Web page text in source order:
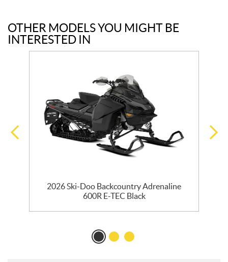
OTHER MODELS YOU MIGHT BE
INTERESTED IN
2026 Ski-Doo Backcountry Adrenaline
600R E-TEC Black